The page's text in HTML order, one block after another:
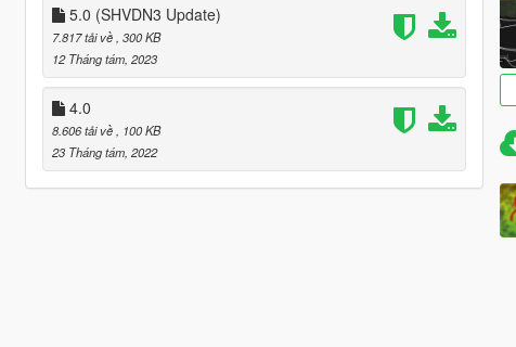
5.0 (SHVDN3 Update)
7.817 tải về , 300 KB
12 Tháng tám, 2023
4.0
8.606 tải về
, 100 KB
23 Tháng tám, 2022